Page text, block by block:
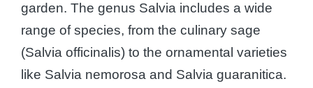
garden. The genus Salvia includes a wide
range of species, from the culinary sage
(Salvia officinalis) to the ornamental varieties
like Salvia nemorosa and Salvia guaranitica.